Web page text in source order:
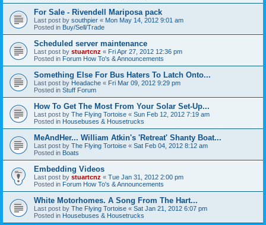
For Sale - Rivendell Mariposa pack
Last post by southpier « Mon May 14, 2012 9:01 am
Posted in Buy/Sell/Trade
Scheduled server maintenance
Last post by stuartcnz « Fri Apr 27, 2012 12:36 pm
Posted in Forum How To's & Announcements
Something Else For Bus Haters To Latch Onto...
Last post by Headache « Fri Mar 09, 2012 9:29 pm
Posted in Stuff Forum
How To Get The Most From Your Solar Set-Up...
Last post by The Flying Tortoise « Sun Feb 12, 2012 7:19 am
Posted in Housebuses & Housetrucks
MeAndHer... William Atkin's 'Retreat' Shanty Boat...
Last post by The Flying Tortoise « Sat Feb 04, 2012 8:12 am
Posted in Boats
Embedding Videos
Last post by stuartcnz « Tue Jan 31, 2012 2:00 pm
Posted in Forum How To's & Announcements
White Motorhomes. A Song From The Hart...
Last post by The Flying Tortoise « Sat Jan 21, 2012 6:07 pm
Posted in Housebuses & Housetrucks